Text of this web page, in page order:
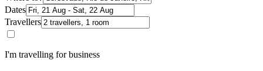
Dates
Travellers
I'm travelling for business